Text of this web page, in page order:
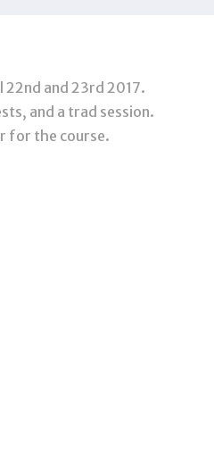
22nd and 23rd 2017.
and a trad session.
for the course.